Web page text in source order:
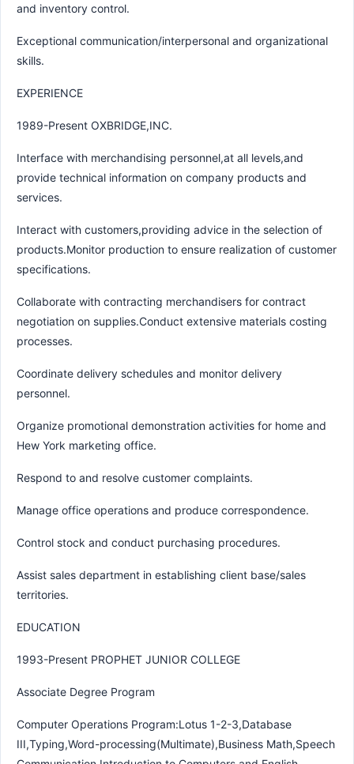
and inventory control.
Exceptional communication/interpersonal and organizational
skills.
EXPERIENCE
1989-Present OXBRIDGE,INC.
Interface with merchandising personnel,at all levels,and
provide technical information on company products and
services.
Interact with customers,providing advice in the selection of
products.Monitor production to ensure realization of customer
specifications.
Collaborate with contracting merchandisers for contract
negotiation on supplies.Conduct extensive materials costing
processes.
Coordinate delivery schedules and monitor delivery
personnel.
Organize promotional demonstration activities for home and
Hew York marketing office.
Respond to and resolve customer complaints.
Manage office operations and produce correspondence.
Control stock and conduct purchasing procedures.
Assist sales department in establishing client base/sales
territories.
EDUCATION
1993-Present PROPHET JUNIOR COLLEGE
Associate Degree Program
Computer Operations Program:Lotus 1-2-3,Database
III,Typing,Word-processing(Multimate),Business Math,Speech